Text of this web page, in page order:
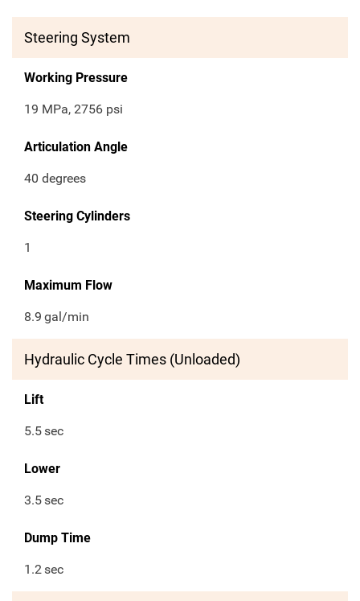
Steering System
Working Pressure
19 MPa, 2756 psi
Articulation Angle
40 degrees
Steering Cylinders
1
Maximum Flow
8.9 gal/min
Hydraulic Cycle Times (Unloaded)
Lift
5.5sec
Lower
3.5sec
Dump Time
1.2sec